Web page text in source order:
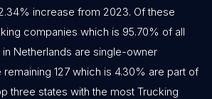
increase from 2023. Of these
companies which is 95.70% of all
Netherlands are single-owner
127 which is 4.30% are part of
three states with the most Trucking